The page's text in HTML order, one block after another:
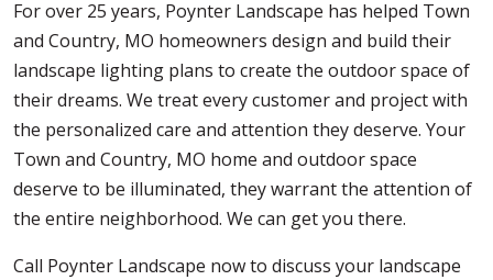
For over 25 years, Poynter Landscape has helped Town
and Country, MO homeowners design and build their
landscape lighting plans to create the outdoor space of
their dreams. We treat every customer and project with
the personalized care and attention they deserve. Your
Town and Country, MO home and outdoor space
deserve to be illuminated, they warrant the attention of
the entire neighborhood. We can get you there.
Call Poynter Landscape now to discuss your landscape